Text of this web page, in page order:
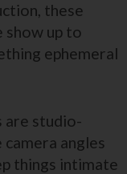
these
show up to
ephemeral
are studio-
angles
things intimate